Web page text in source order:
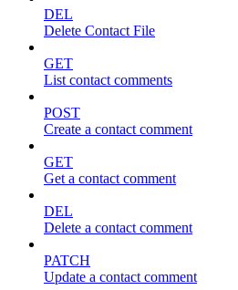
DEL
Delete Contact File
GET
List contact comments
POST
Create a contact comment
GET
Get a contact comment
DEL
Delete a contact comment
PATCH
Update a contact comment